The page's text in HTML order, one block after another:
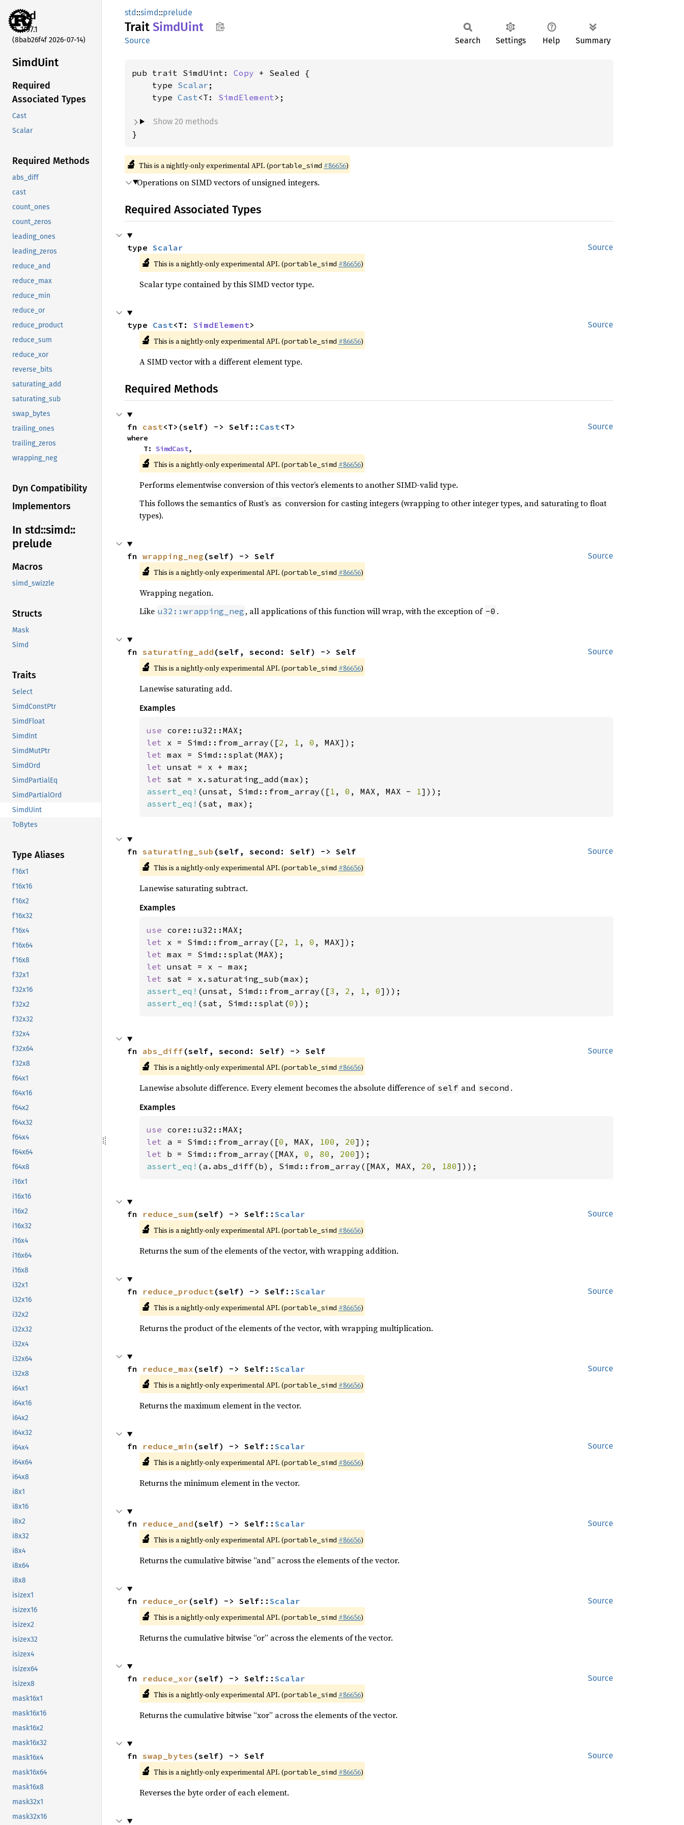
std
1.97.1
(8bab26f4f 2026-07-14)
SimdUint
Required
Associated Types
Cast
Scalar
Required Methods
abs_diff
cast
count_ones
count_zeros
leading_ones
leading_zeros
reduce_and
reduce_max
reduce_min
reduce_or
reduce_product
reduce_sum
reduce_xor
reverse_bits
saturating_add
saturating_sub
swap_bytes
trailing_ones
trailing_zeros
wrapping_neg
Dyn Compatibility
Implementors
In std::simd::
prelude
Macros
simd_swizzle
Structs
Mask
Simd
Traits
Select
SimdConstPtr
SimdFloat
SimdInt
SimdMutPtr
SimdOrd
SimdPartialEq
SimdPartialOrd
SimdUint
ToBytes
Type Aliases
f16x1
f16x16
f16x2
f16x32
f16x4
f16x64
f16x8
f32x1
f32x16
f32x2
f32x32
f32x4
f32x64
f32x8
f64x1
f64x16
f64x2
f64x32
f64x4
f64x64
f64x8
i16x1
i16x16
i16x2
i16x32
i16x4
i16x64
i16x8
i32x1
i32x16
i32x2
i32x32
i32x4
i32x64
i32x8
i64x1
i64x16
i64x2
i64x32
i64x4
i64x64
i64x8
i8x1
i8x16
i8x2
i8x32
i8x4
i8x64
i8x8
isizex1
isizex16
isizex2
isizex32
isizex4
isizex64
isizex8
mask16x1
mask16x16
mask16x2
mask16x32
mask16x4
mask16x64
mask16x8
mask32x1
mask32x16
std::simd::prelude
Trait SimdUint
Source Search Settings Help Summary
pub trait SimdUint: Copy + Sealed {
    type
Scalar ;
    type
Cast<T: SimdElement >;
Show 20 methods
}
🔬 This is a nightly-only experimental API. (portable_simd #86656)
Operations on SIMD vectors of unsigned integers.
Required Associated Types
Source
type Scalar
🔬 This is a nightly-only experimental API. (portable_simd #86656)
Scalar type contained by this SIMD vector type.
Source
type Cast<T: SimdElement>
🔬 This is a nightly-only experimental API. (portable_simd #86656)
A SIMD vector with a different element type.
Required Methods
Source
fn cast<T>(self) -> Self:: Cast<T>
where
    T:
SimdCast,
🔬 This is a nightly-only experimental API. (portable_simd #86656)
Performs elementwise conversion of this vector’s elements to another SIMD-valid type.
This follows the semantics of Rust’s as conversion for casting integers (wrapping to other integer types, and saturating to float
types).
Source
fn wrapping_neg (self) -> Self
🔬 This is a nightly-only experimental API. (portable_simd #86656)
Wrapping negation.
Like u32::wrapping_neg , all applications of this function will wrap, with the exception of -0 .
Source
fn saturating_add (self, second: Self) -> Self
🔬 This is a nightly-only experimental API. (portable_simd #86656)
Lanewise saturating add.
Examples
use
let x = Simd::from_array([2 , 1 , 0
let
let
let
assert_eq! (unsat, Simd::from_array([1 , 0 , MAX, MAX - 1
assert_eq! (sat, max);
Source
fn saturating_sub (self, second: Self) -> Self
🔬 This is a nightly-only experimental API. (portable_simd #86656)
Lanewise saturating subtract.
Examples
use
let x = Simd::from_array([2 , 1 , 0
let
let
let
assert_eq! (unsat, Simd::from_array([3 , 2 , 1 , 0
assert_eq! (sat, Simd::splat(0));
Source
fn abs_diff (self, second: Self) -> Self
🔬 This is a nightly-only experimental API. (portable_simd #86656)
Lanewise absolute difference. Every element becomes the absolute difference of self and second .
Examples
use
let a = Simd::from_array([0 , MAX, 100 , 20
let b = Simd::from_array([MAX, 0 , 80 , 200
assert_eq! (a.abs_diff(b), Simd::from_array([MAX, MAX, 20 , 180]));
Source
fn reduce_sum (self) -> Self:: Scalar
🔬 This is a nightly-only experimental API. (portable_simd #86656)
Returns the sum of the elements of the vector, with wrapping addition.
Source
fn reduce_product(self) -> Self:: Scalar
🔬 This is a nightly-only experimental API. (portable_simd #86656)
Returns the product of the elements of the vector, with wrapping multiplication.
Source
fn reduce_max (self) -> Self:: Scalar
🔬 This is a nightly-only experimental API. (portable_simd #86656)
Returns the maximum element in the vector.
Source
fn reduce_min (self) -> Self:: Scalar
🔬 This is a nightly-only experimental API. (portable_simd #86656)
Returns the minimum element in the vector.
Source
fn reduce_and (self) -> Self:: Scalar
🔬 This is a nightly-only experimental API. (portable_simd #86656)
Returns the cumulative bitwise “and” across the elements of the vector.
Source
fn reduce_or (self) -> Self:: Scalar
🔬 This is a nightly-only experimental API. (portable_simd #86656)
Returns the cumulative bitwise “or” across the elements of the vector.
Source
fn reduce_xor (self) -> Self:: Scalar
🔬 This is a nightly-only experimental API. (portable_simd #86656)
Returns the cumulative bitwise “xor” across the elements of the vector.
Source
fn swap_bytes (self) -> Self
🔬 This is a nightly-only experimental API. (portable_simd #86656)
Reverses the byte order of each element.